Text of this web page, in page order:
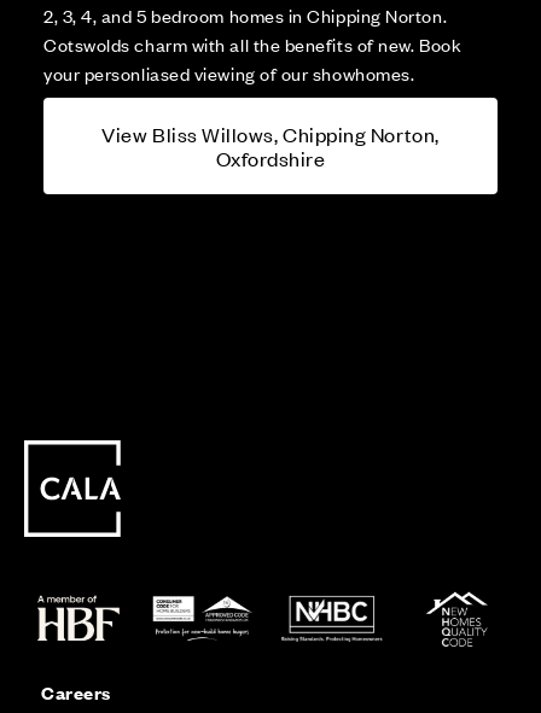
2, 3, 4, and 5 bedroom homes in Chipping Norton.
Cotswolds charm with all the benefits of new. Book
your personliased viewing of our showhomes.
View Bliss Willows, Chipping Norton,
Oxfordshire
Careers